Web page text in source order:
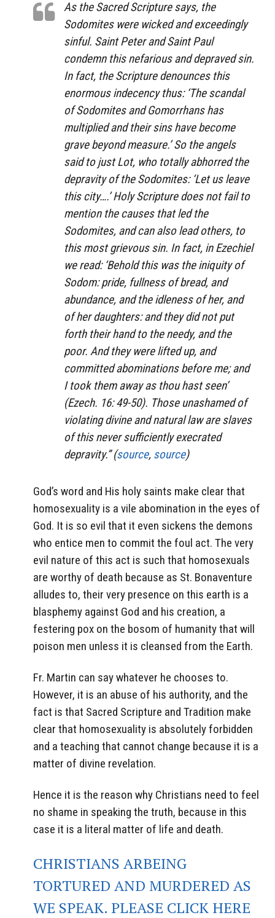
As the Sacred Scripture says, the
Sodomites were wicked and exceedingly
sinful. Saint Peter and Saint Paul
condemn this nefarious and depraved sin.
In fact, the Scripture denounces this
enormous indecency thus: ‘The scandal
of Sodomites and Gomorrhans has
multiplied and their sins have become
grave beyond measure.’ So the angels
said to just Lot, who totally abhorred the
depravity of the Sodomites: ‘Let us leave
this city….’ Holy Scripture does not fail to
mention the causes that led the
Sodomites, and can also lead others, to
this most grievous sin. In fact, in Ezechiel
we read: ‘Behold this was the iniquity of
Sodom: pride, fullness of bread, and
abundance, and the idleness of her, and
of her daughters: and they did not put
forth their hand to the needy, and the
poor. And they were lifted up, and
committed abominations before me; and
I took them away as thou hast seen’
(Ezech. 16: 49-50). Those unashamed of
violating divine and natural law are slaves
of this never sufficiently execrated
depravity.” (source, source)
God’s word and His holy saints make clear that
homosexuality is a vile abomination in the eyes of
God. It is so evil that it even sickens the demons
who entice men to commit the foul act. The very
evil nature of this act is such that homosexuals
are worthy of death because as St. Bonaventure
alludes to, their very presence on this earth is a
blasphemy against God and his creation, a
festering pox on the bosom of humanity that will
poison men unless it is cleansed from the Earth.
Fr. Martin can say whatever he chooses to.
However, it is an abuse of his authority, and the
fact is that Sacred Scripture and Tradition make
clear that homosexuality is absolutely forbidden
and a teaching that cannot change because it is a
matter of divine revelation.
Hence it is the reason why Christians need to feel
no shame in speaking the truth, because in this
case it is a literal matter of life and death.
CHRISTIANS ARBEING
TORTURED AND MURDERED AS
WE SPEAK. PLEASE CLICK HERE